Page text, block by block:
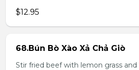
$12.95
68.Bún Bò Xào Xả Chả Giò
Stir fried beef with lemon grass